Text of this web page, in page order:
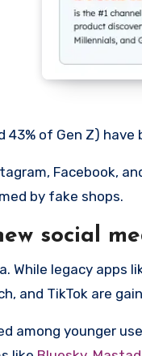
43% of Gen Z)
Facebook,
by fake shops.
social
While legacy
and TikTok are
among younger